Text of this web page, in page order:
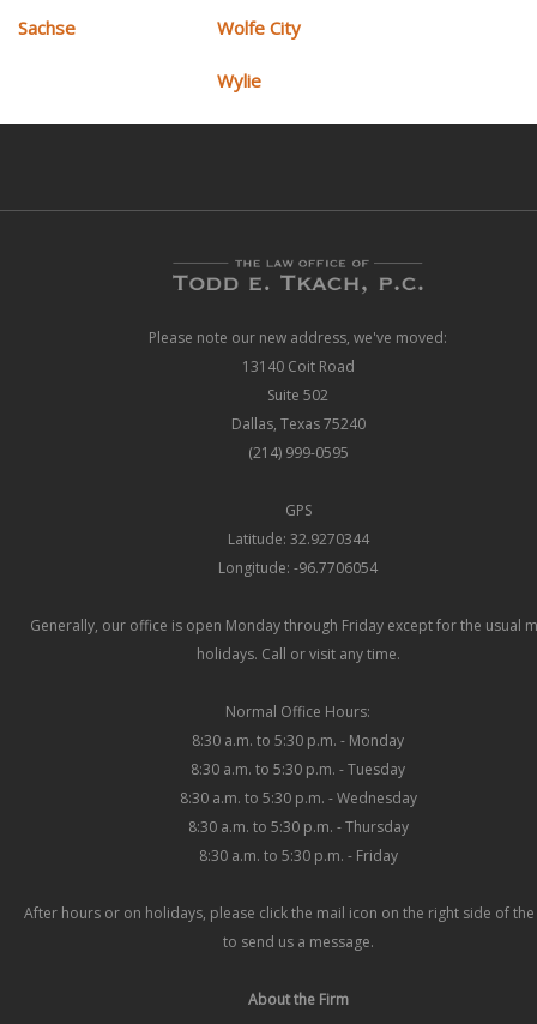
Sachse Wolfe City
Wylie
Please note our new address, we've moved:
13140 Coit Road
Suite 502
Dallas, Texas 75240
(214) 999-0595
GPS
Latitude: 32.9270344
Longitude: -96.7706054
Generally, our office is open Monday through Friday except for the usual
holidays. Call or visit any time.
Normal Office Hours:
8:30 a.m. to 5:30 p.m. - Monday
8:30 a.m. to 5:30 p.m. - Tuesday
8:30 a.m. to 5:30 p.m. - Wednesday
8:30 a.m. to 5:30 p.m. - Thursday
8:30 a.m. to 5:30 p.m. - Friday
After hours or on holidays, please click the mail icon on the right side of
to send us a message.
About the Firm